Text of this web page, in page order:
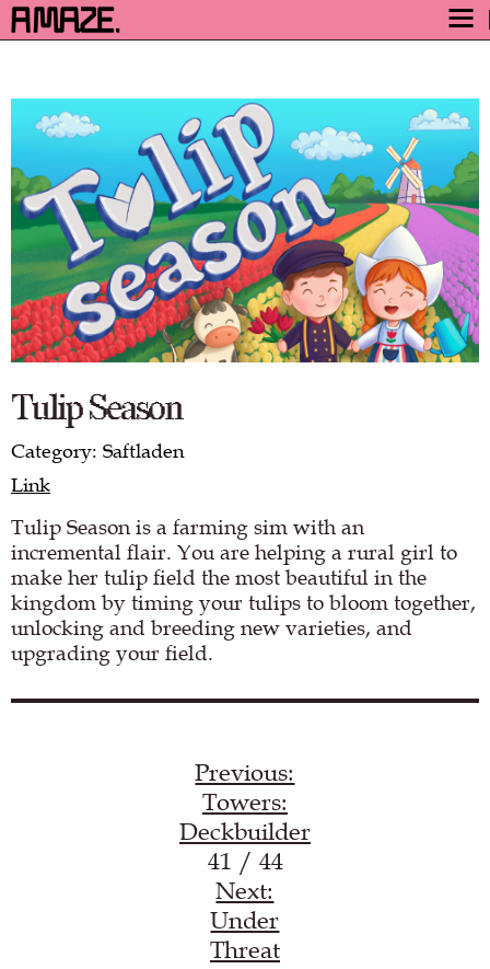
ENGAGE
FESTIVAL
PROGRAM
SAFETY
TICKETS
GET TICKETS
VIDEO ARCHIVE
Tulip Season
Category: Saftladen
Link
Tulip Season is a farming sim with an
incremental flair. You are helping a rural girl to
make her tulip field the most beautiful in the
kingdom by timing your tulips to bloom together,
unlocking and breeding new varieties, and
upgrading your field.
Load YouTube video
Previous:
Towers:
Deckbuilder
41 / 44
Next:
Under
Threat